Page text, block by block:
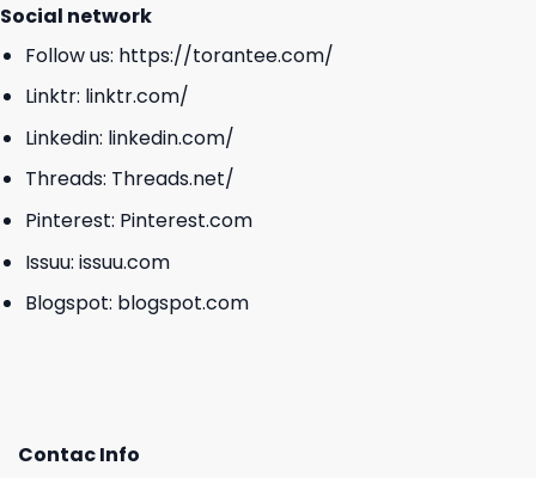
Social network
Follow us: https://torantee.com/
Linktr: linktr.com/
Linkedin: linkedin.com/
Threads: Threads.net/
Pinterest: Pinterest.com
Issuu: issuu.com
Blogspot: blogspot.com
Contac Info